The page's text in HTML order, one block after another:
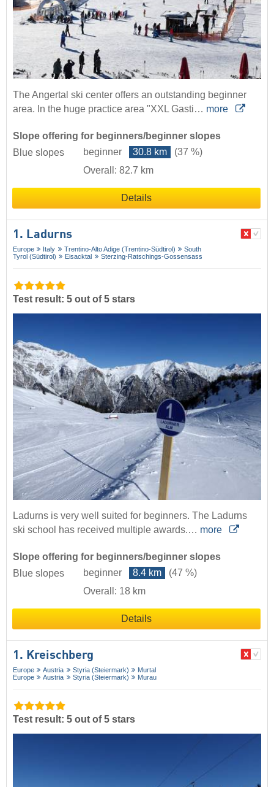
The Angertal ski center offers an outstanding beginner
area. In the huge practice area "XXL Gasti… more
Slope offering for beginners/beginner slopes
Blue slopes
beginner 30.8 km
(37 %)
Overall: 82.7 km
Details
1. Ladurns
Europe Italy Trentino-Alto Adige (Trentino-Südtirol)
South
Tyrol (Südtirol)
Eisacktal Sterzing-Ratschings-Gossensass
Test result: 5 out of 5 stars
Ladurns is very well suited for beginners. The Ladurns
ski school has received multiple awards.… more
Slope offering for beginners/beginner slopes
Blue slopes
beginner 8.4 km
(47 %)
Overall: 18 km
Details
1. Kreischberg
Europe Austria Styria (Steiermark)
Murtal
Europe
Austria Styria (Steiermark) Murau
Test result: 5 out of 5 stars